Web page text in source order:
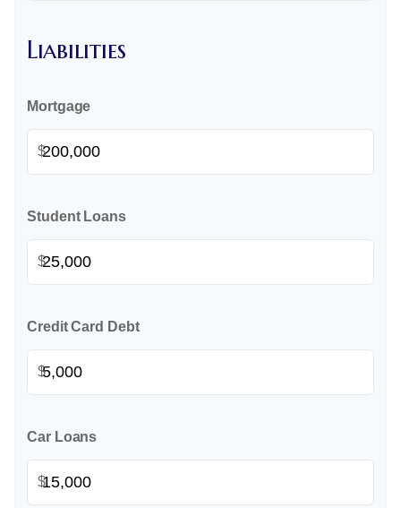
Liabilities
Mortgage
$
Student Loans
$
Credit Card Debt
$
Car Loans
$